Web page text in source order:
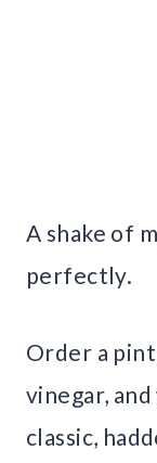
A shake of
perfectly.
Order a
vinegar,
classic,